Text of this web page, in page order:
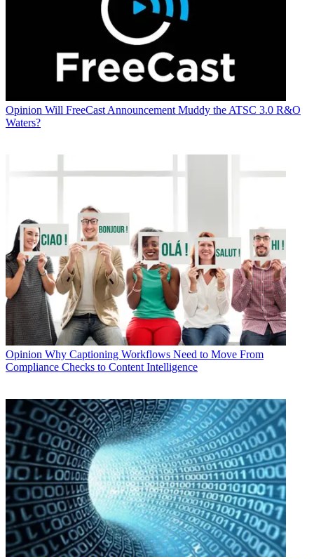
Opinion Will FreeCast Announcement Muddy the ATSC 3.0 R&O
Waters?
Opinion Why Captioning Workflows Need to Move From
Compliance Checks to Content Intelligence